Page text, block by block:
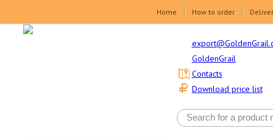
Home How to order
GoldenGrail
Download price list
Contacts